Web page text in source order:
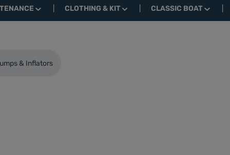
CLOTHING & KIT CLASSIC BOAT
& Inflators